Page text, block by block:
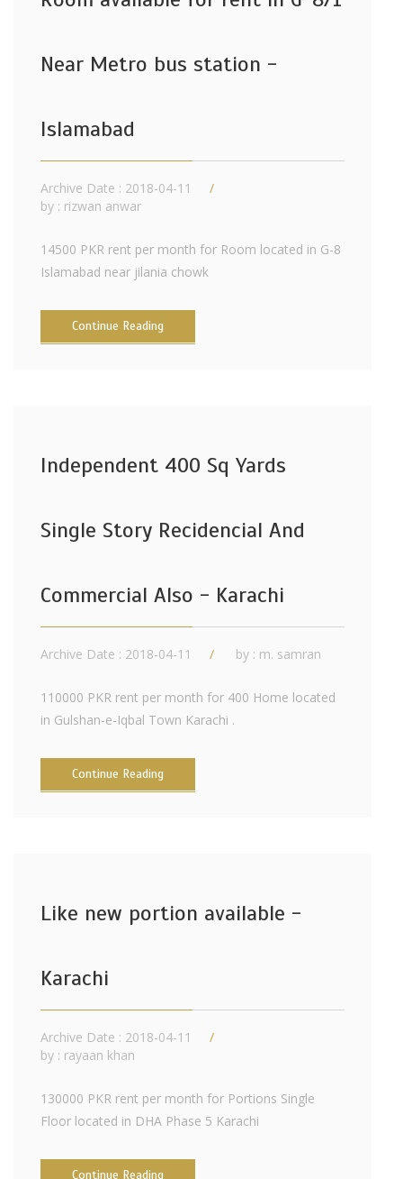
Near Metro bus station -
Islamabad
Archive Date : 2018-04-11
by : rizwan anwar
14500 PKR rent per month for Room located in G-8
Islamabad near jilania chowk
Continue Reading
Independent 400 Sq Yards
Single Story Recidencial And
Commercial Also - Karachi
Archive Date : 2018-04-11 by : m. samran
110000 PKR rent per month for 400 Home located
in Gulshan-e-Iqbal Town Karachi .
Continue Reading
Like new portion available -
Karachi
Archive Date : 2018-04-11
by : rayaan khan
130000 PKR rent per month for Portions Single
Floor located in DHA Phase 5 Karachi
Continue Reading